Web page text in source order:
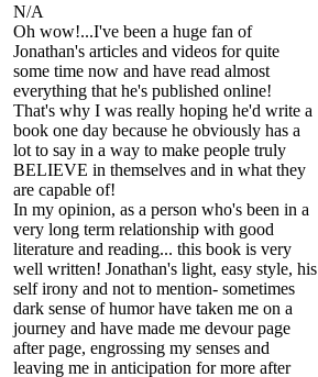
N/A
Oh wow!...I've been a huge fan of
Jonathan's articles and videos for quite
some time now and have read almost
everything that he's published online!
That's why I was really hoping he'd write a
book one day because he obviously has a
lot to say in a way to make people truly
BELIEVE in themselves and in what they
are capable of!
In my opinion, as a person who's been in a
very long term relationship with good
literature and reading... this book is very
well written! Jonathan's light, easy style, his
self irony and not to mention- sometimes
dark sense of humor have taken me on a
journey and have made me devour page
after page, engrossing my senses and
leaving me in anticipation for more after